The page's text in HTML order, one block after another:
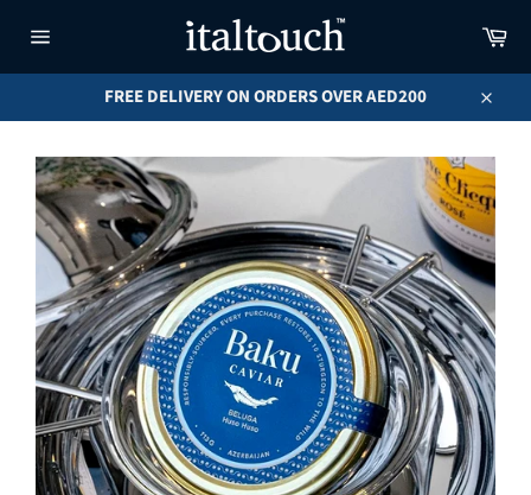
navigation
FREE DELIVERY ON ORDERS OVER AED200
Close